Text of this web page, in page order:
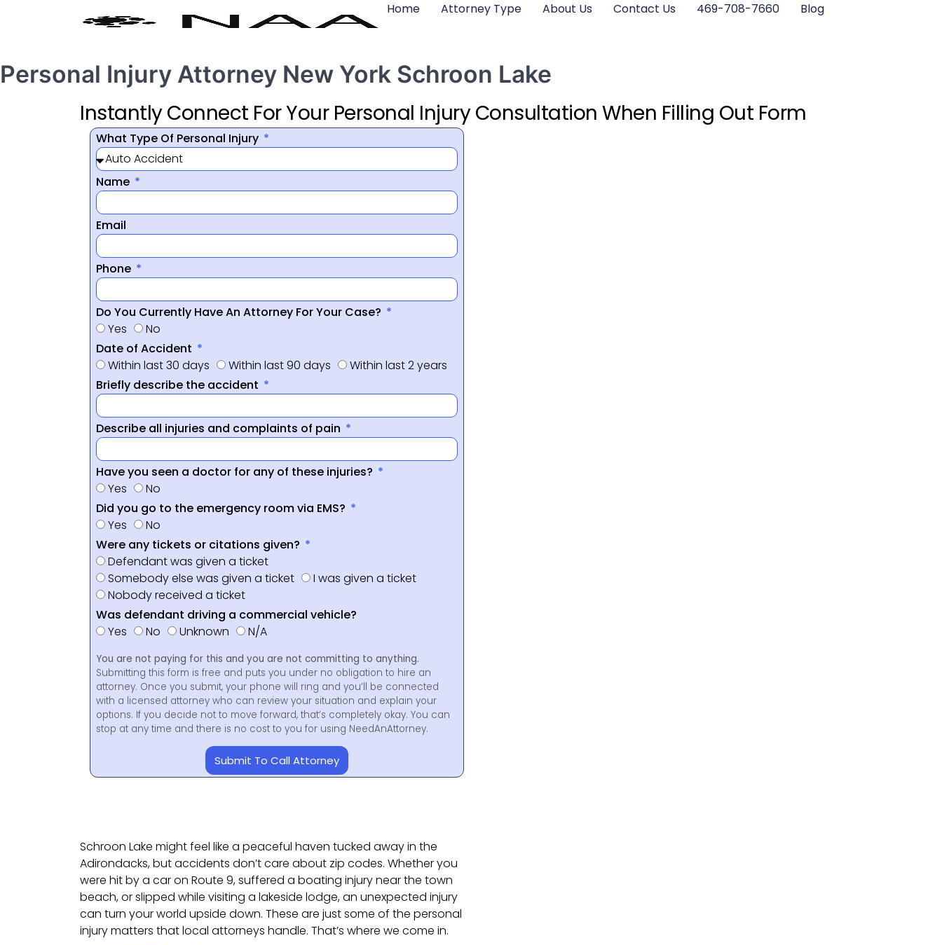
Home Attorney Type About Us Contact Us 469-708-7660 Blog
Personal Injury Attorney New York Schroon Lake
Instantly Connect For Your Personal Injury Consultation When Filling Out Form
What Type Of Personal Injury
Name
Email
Phone
Do You Currently Have An Attorney For Your Case?
Yes
No
Date of Accident
Within last 30 days
Within last 90 days
Within last 2 years
Briefly describe the accident
Describe all injuries and complaints of pain
Have you seen a doctor for any of these injuries?
Yes
No
Did you go to the emergency room via EMS?
Yes
No
Were any tickets or citations given?
Defendant was given a ticket
Somebody else was given a ticket
I was given a ticket
Nobody received a ticket
Was defendant driving a commercial vehicle?
Yes
No Unknown N/A
You are not paying for this and you are not committing to anything.
Submitting this form is free and puts you under no obligation to hire an
attorney. Once you submit, your phone will ring and you’ll be connected
with a licensed attorney who can review your situation and explain your
options. If you decide not to move forward, that’s completely okay. You can
stop at any time and there is no cost to you for using NeedAnAttorney.
Submit To Call Attorney
Schroon Lake might feel like a peaceful haven tucked away in the
Adirondacks, but accidents don’t care about zip codes. Whether you
were hit by a car on Route 9, suffered a boating injury near the town
beach, or slipped while visiting a lakeside lodge, an unexpected injury
can turn your world upside down. These are just some of the personal
injury matters that local attorneys handle. That’s where we come in.